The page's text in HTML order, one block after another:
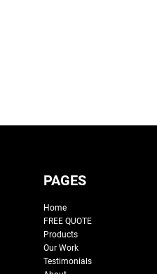
PAGES
Home
FREE QUOTE
Products
Our Work
Testimonials